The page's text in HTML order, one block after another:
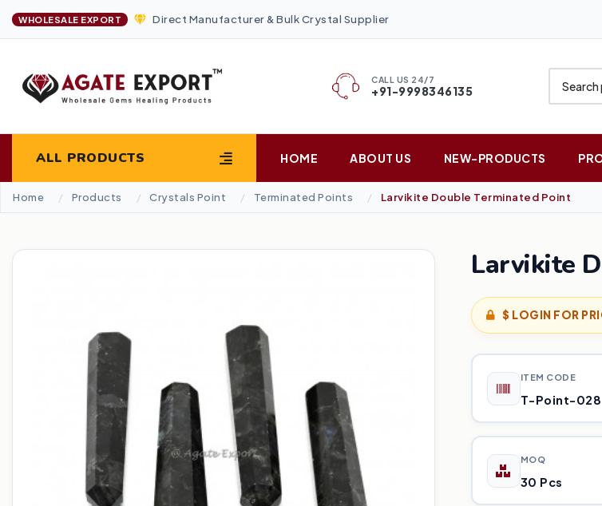
WHOLESALE EXPORT Direct Manufacturer & Bulk Crystal Supplier
CALL US 24/7
+91-9998346135
ALL PRODUCTS HOME ABOUT US NEW-PRODUCTS
Home Products Crystals Point Terminated Points Larvikite Double Terminated Point
Larvikite
$ LOGIN FOR
ITEM CODE
T-Point-028
MOQ
30 Pcs